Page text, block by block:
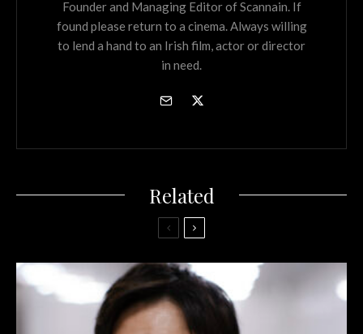
Founder and Managing Editor of Scannain. If
found please return to a cinema. Always willing
to lend a hand to an Irish film, actor or director
in need.
Related